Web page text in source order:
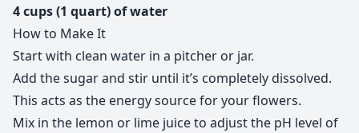
4 cups (1 quart) of water
How to Make It
Start with clean water in a pitcher or jar.
Add the sugar and stir until it’s completely dissolved.
This acts as the energy source for your flowers.
Mix in the lemon or lime juice to adjust the pH level of